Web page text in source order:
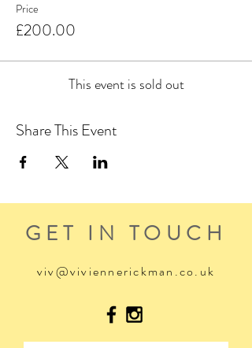
want the gift of kicking back in the middle of a
mountain lake?
Price
£200.00
This event is sold out
Share This Event
GET IN TOUCH
viv@viviennerickman.co.uk